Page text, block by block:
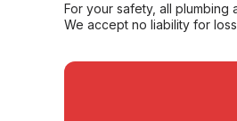
For your safety, all plumbing
We accept no liability for